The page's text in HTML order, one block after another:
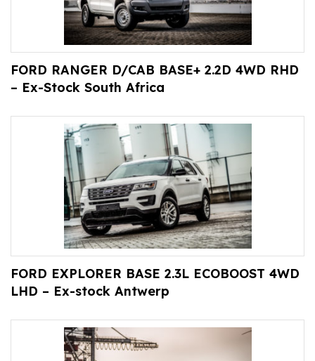
FORD RANGER D/CAB BASE+ 2.2D 4WD RHD
– Ex-Stock South Africa
FORD EXPLORER BASE 2.3L ECOBOOST 4WD
LHD – Ex-stock Antwerp